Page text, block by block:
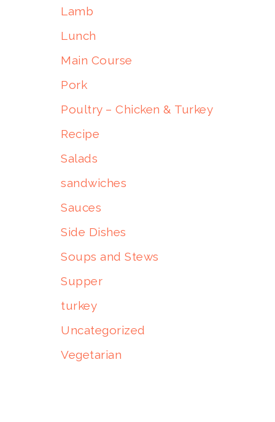
Lamb
Lunch
Main Course
Pork
Poultry – Chicken & Turkey
Recipe
Salads
sandwiches
Sauces
Side Dishes
Soups and Stews
Supper
turkey
Uncategorized
Vegetarian